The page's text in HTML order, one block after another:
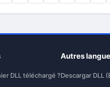
DLL téléchargé ?
Autres
Descargar DLL